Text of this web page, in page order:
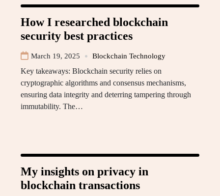
How I researched blockchain
security best practices
March 19, 2025 Blockchain Technology
Key takeaways: Blockchain security relies on
cryptographic algorithms and consensus mechanisms,
ensuring data integrity and deterring tampering through
immutability. The…
My insights on privacy in
blockchain transactions